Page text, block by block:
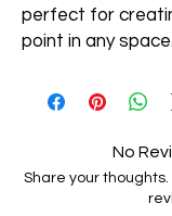
perfect for
point in any space.
No
Share your